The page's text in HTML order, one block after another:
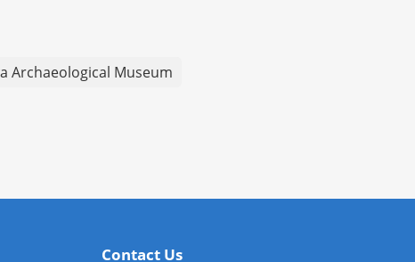
Archaeological Museum
Contact Us